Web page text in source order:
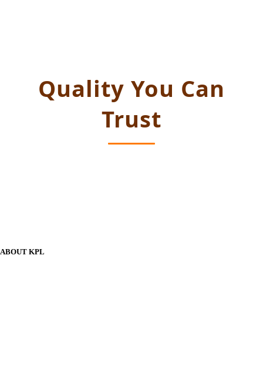
Quality You Can
Trust
ABOUT KPL